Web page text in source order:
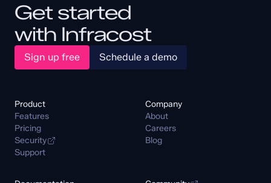
Get started
with Infracost
Sign up free Schedule a demo
Product
Features
Pricing
Security
Support
Company
About
Careers
Blog